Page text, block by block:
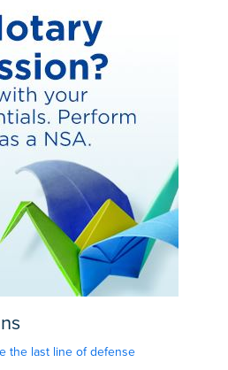
the last line of defense